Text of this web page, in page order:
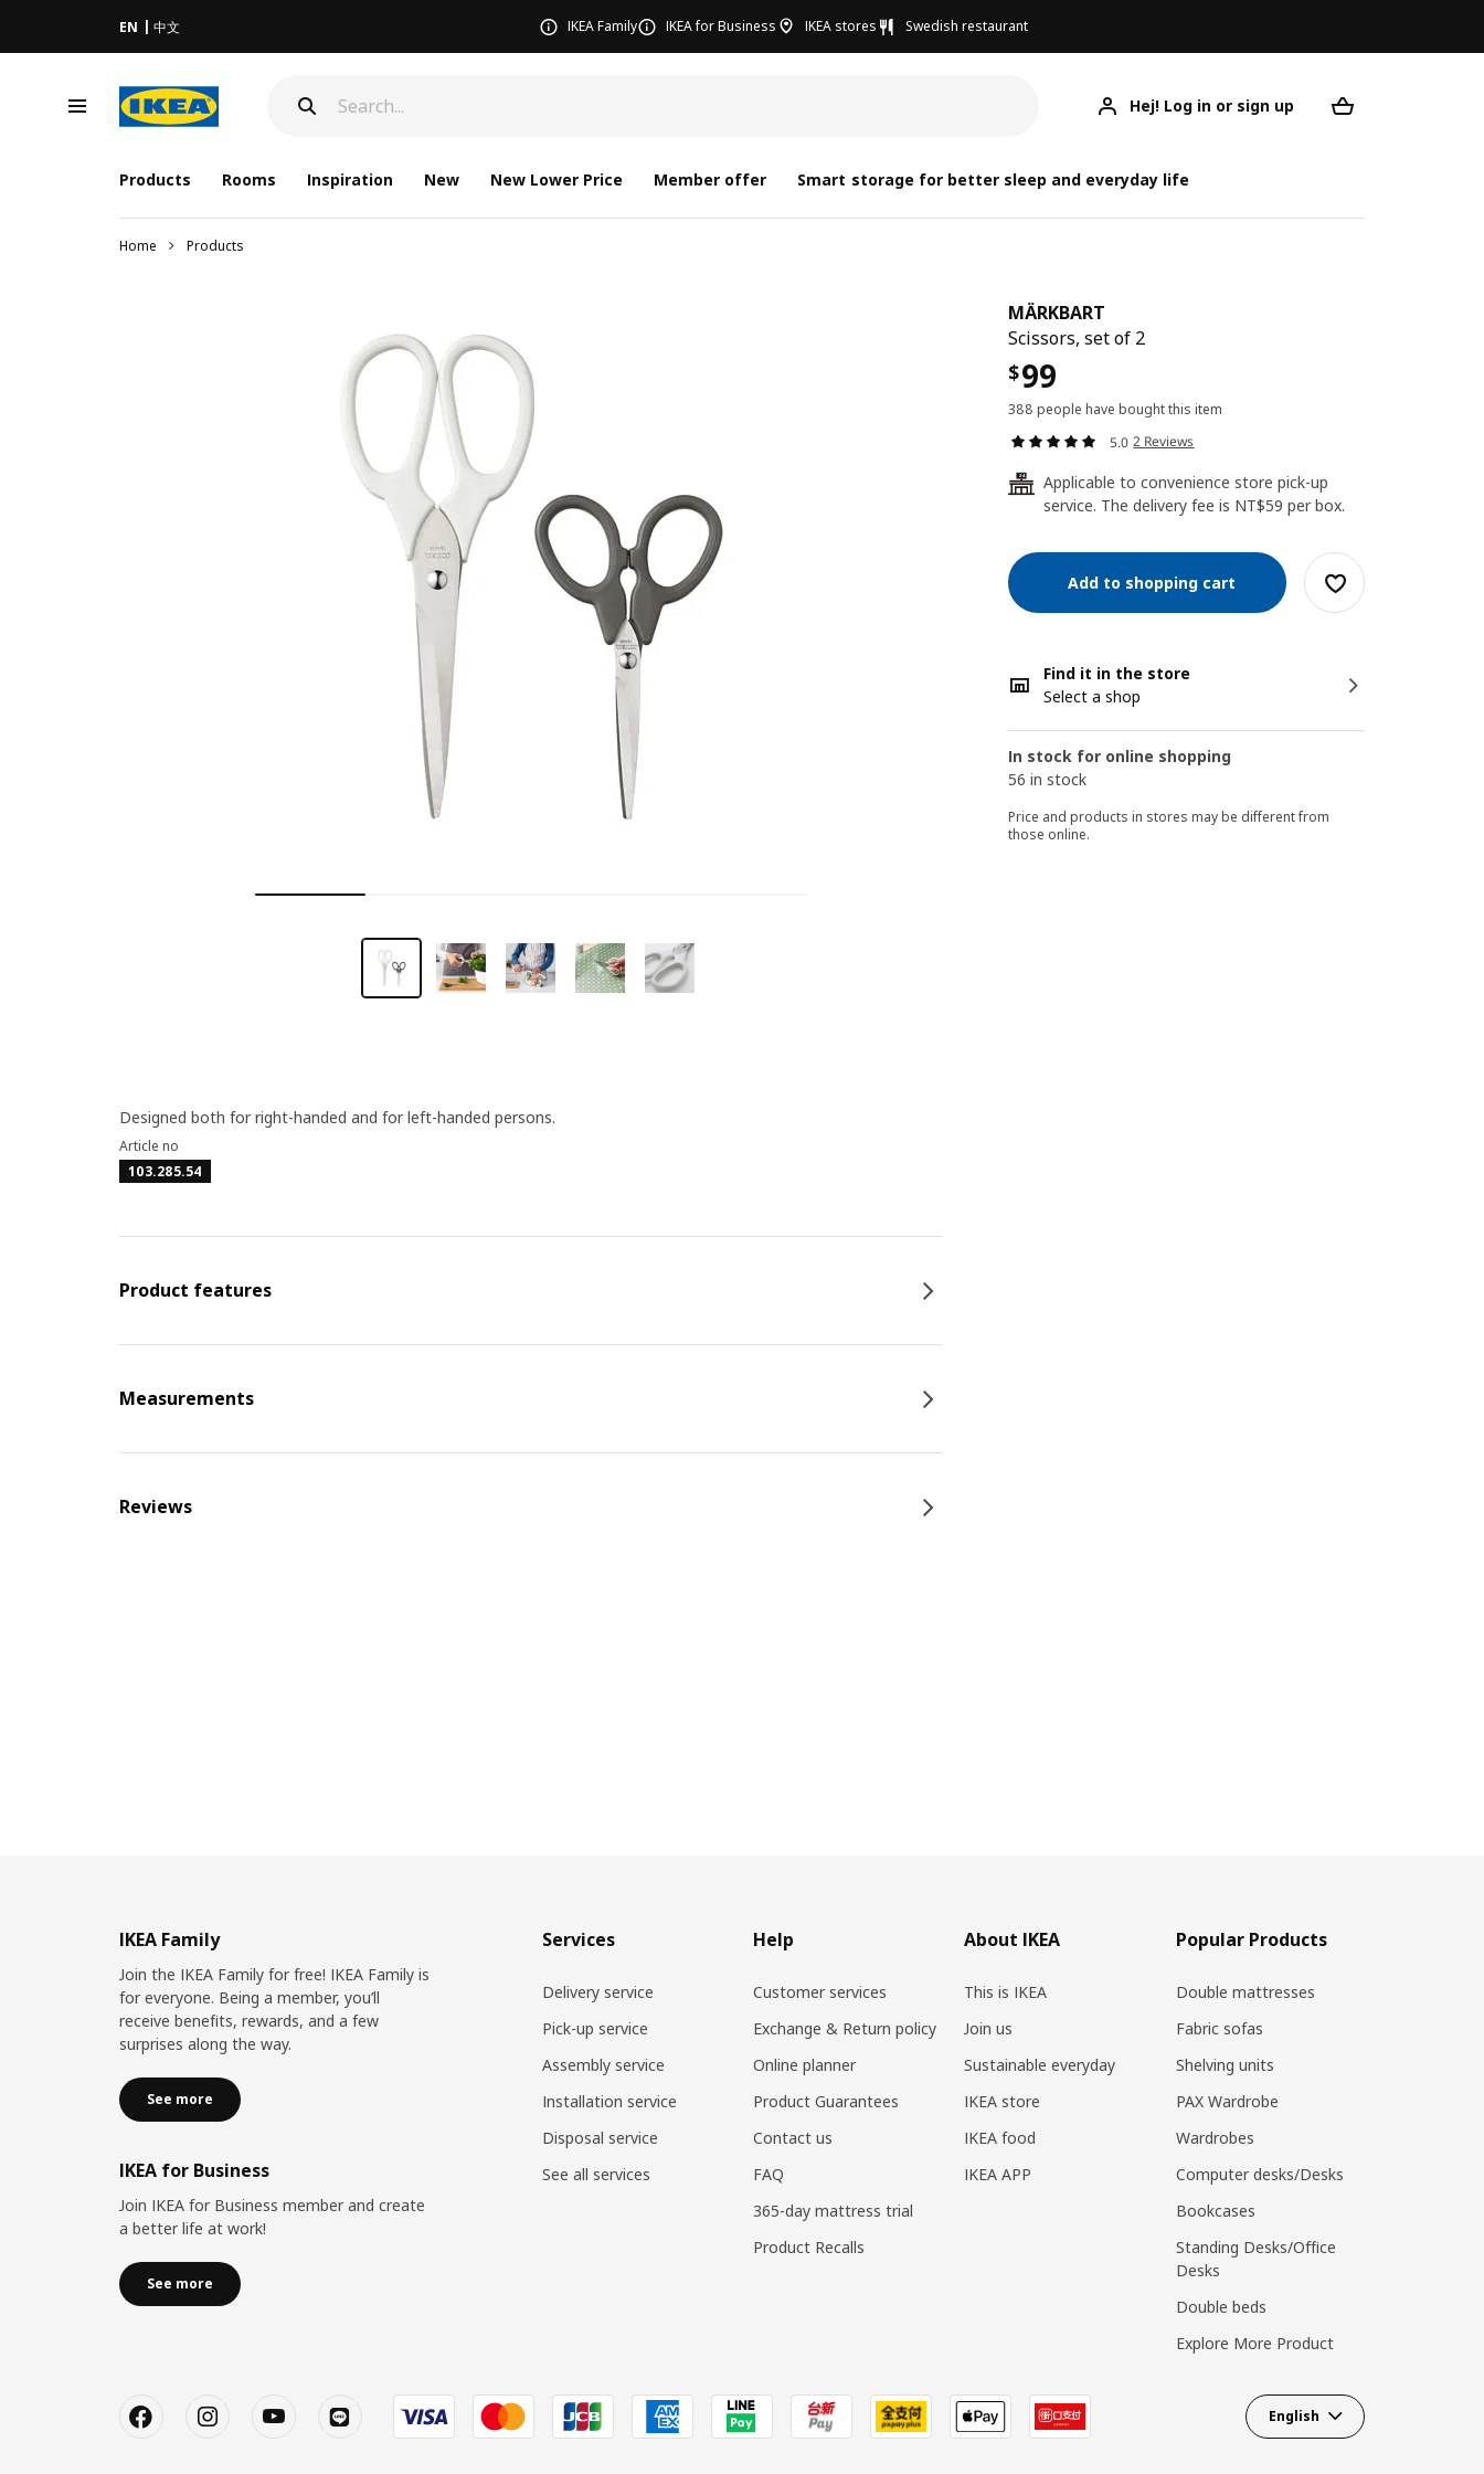
EN 中文 IKEA Family IKEA for Business IKEA stores Swedish restaurant
Hej! Log in or sign up
Products Rooms Inspiration New New Lower Price Member offer Smart storage for better sleep and everyday life
Home Products
MÄRKBART
Scissors, set of 2
$99
388 people have bought this item
5.0 2 Reviews
24
Applicable to convenience store pick-up
service. The delivery fee is NT$59 per box.
Add to shopping cart
Find it in the store
Select a shop
In stock for online shopping
56 in stock
Price and products in stores may be different from
those online.
Designed both for right-handed and for left-handed persons.
Article no
103.285.54
Product features
Measurements
Reviews
IKEA Family
Join the IKEA Family for free! IKEA Family is
for everyone. Being a member, you’ll
receive benefits, rewards, and a few
surprises along the way.
See more
IKEA for Business
Join IKEA for Business member and create
a better life at work!
See more
Services
Delivery service
Pick-up service
Assembly service
Installation service
Disposal service
See all services
Help
Customer services
Exchange & Return policy
Online planner
Product Guarantees
Contact us
FAQ
365-day mattress trial
Product Recalls
About IKEA
This is IKEA
Join us
Sustainable everyday
IKEA store
IKEA food
IKEA APP
Popular Products
Double mattresses
Fabric sofas
Shelving units
PAX Wardrobe
Wardrobes
Computer desks/Desks
Bookcases
Standing Desks/Office
Desks
Double beds
Explore More Product
English